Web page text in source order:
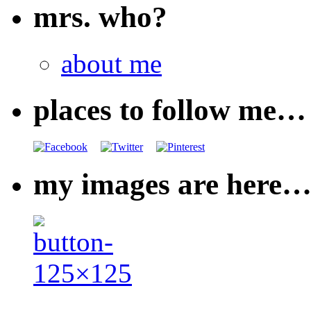
mrs. who?
about me
places to follow me…
my images are here…